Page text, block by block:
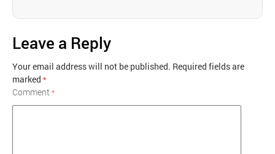
Leave a Reply
Your email address will not be published. Required fields are
marked *
Comment*